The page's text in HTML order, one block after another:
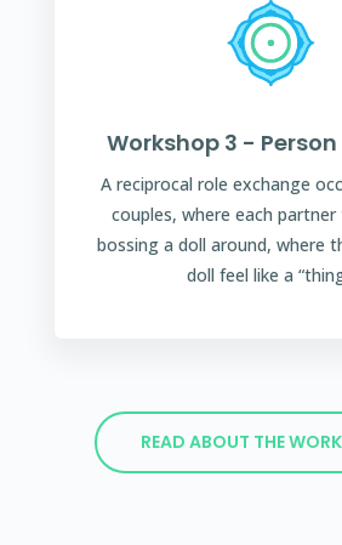
Workshop 3 -
A reciprocal role exchange
couples, where each
bossing a doll around, where
doll feel like a
READ ABOUT THE